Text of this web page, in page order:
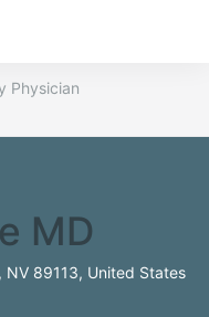
Physician
MD
NV 89113, United States